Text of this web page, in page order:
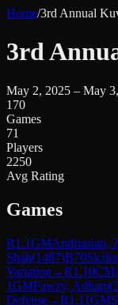
Home/3rd Annual
3rd
May 2, 2025 – May
170
Games
71
Players
2250
Avg Rating
Games
R1.1GMAndriasian,
Shah(1487)B70
Variation →R1.10CM
1GMFawzy, Adham(
Defense→R1.11GM